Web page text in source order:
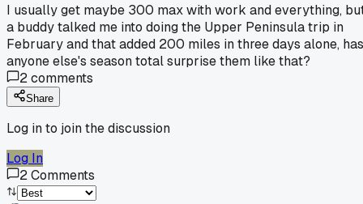
I usually get maybe 300 max with work and everything,
a buddy talked me into doing the Upper Peninsula trip in
February and that added 200 miles in three days alone, has
anyone else's season total surprise them like that?
2comments
Share
Log in to join the discussion
Log In
2Comments